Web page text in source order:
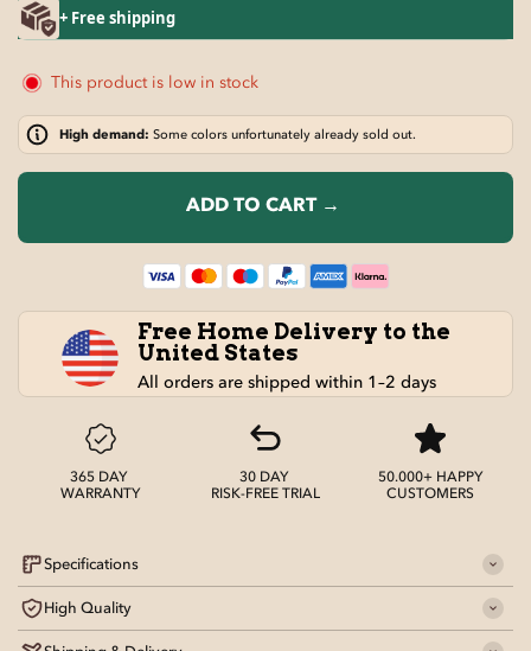
+ Free shipping
This product is low in stock
High demand: Some colors unfortunately already sold out.
ADD TO CART →
Free Home Delivery to the
United States
All orders are shipped within 1–2 days
365 DAY
WARRANTY
30 DAY
RISK-FREE TRIAL
50.000+ HAPPY
CUSTOMERS
Specifications
Material: 7075 Aluminum Alloy Frame, 600D Oxford Cloth
Seat
High Quality